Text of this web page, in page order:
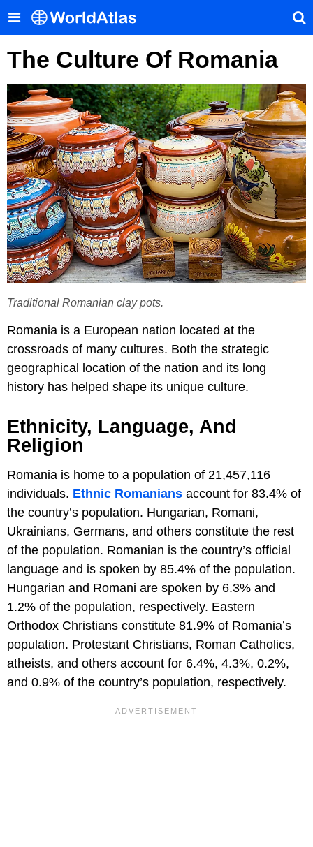
The Culture Of Romania
Traditional Romanian clay pots.
Romania is a European nation located at the
crossroads of many cultures. Both the strategic
geographical location of the nation and its long
history has helped shape its unique culture.
Ethnicity, Language, And
Religion
Romania is home to a population of 21,457,116
individuals. Ethnic Romanians account for 83.4% of
the country’s population. Hungarian, Romani,
Ukrainians, Germans, and others constitute the rest
of the population. Romanian is the country’s official
language and is spoken by 85.4% of the population.
Hungarian and Romani are spoken by 6.3% and
1.2% of the population, respectively. Eastern
Orthodox Christians constitute 81.9% of Romania’s
population. Protestant Christians, Roman Catholics,
atheists, and others account for 6.4%, 4.3%, 0.2%,
and 0.9% of the country’s population, respectively.